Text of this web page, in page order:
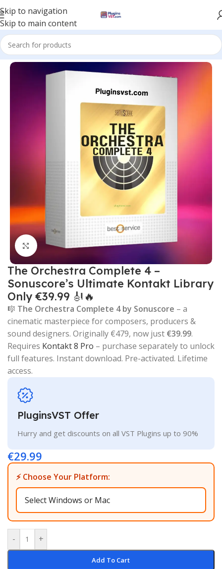
Skip to navigation
Skip to main content
Home/Kontakt Libraries
Click to enlarge
The Orchestra Complete 4 –
Sonuscore’s Ultimate Kontakt Library
Only €39.99 🎻🔥
🎼 The Orchestra Complete 4 by Sonuscore – a
cinematic masterpiece for composers, producers &
sound designers. Originally €479, now just €39.99.
Requires Kontakt 8 Pro – purchase separately to unlock
full features. Instant download. Pre-activated. Lifetime
access.
PluginsVST Offer
Hurry and get discounts on all VST Plugins up to 90%
€29.99
⚡ Choose Your Platform:
- +
Add To Cart